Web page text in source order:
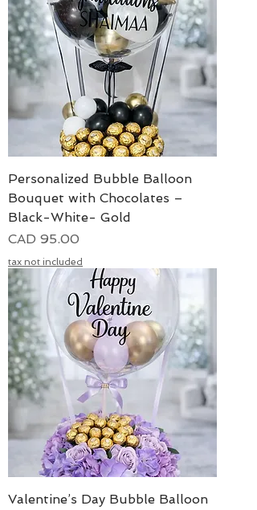
Personalized Bubble Balloon
Bouquet with Chocolates –
Black-White- Gold
Precio
CAD 95.00
tax not included
Valentine’s Day Bubble Balloon